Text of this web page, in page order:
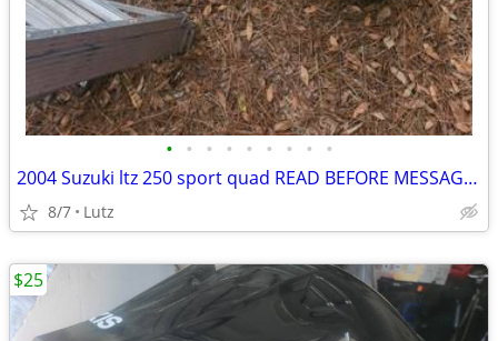
• • • • • • • • •
2004 Suzuki ltz 250 sport quad READ BEFORE MESSAGEING ME PARTING OUT
8/7 Lutz
$25